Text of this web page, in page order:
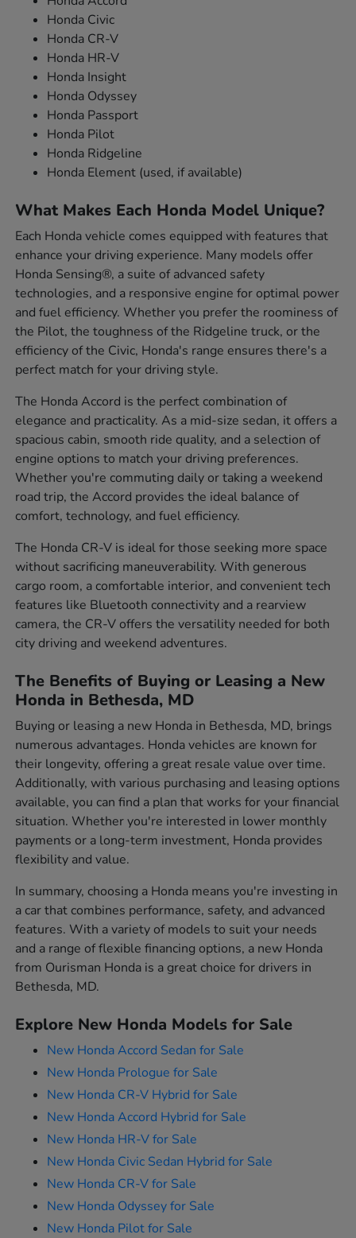
Honda Civic
Honda CR-V
Honda HR-V
Honda Insight
Honda Odyssey
Honda Passport
Honda Pilot
Honda Ridgeline
Honda Element (used, if available)
What Makes Each Honda Model Unique?
Each Honda vehicle comes equipped with features that
enhance your driving experience. Many models offer
Honda Sensing®, a suite of advanced safety
technologies, and a responsive engine for optimal power
and fuel efficiency. Whether you prefer the roominess of
the Pilot, the toughness of the Ridgeline truck, or the
efficiency of the Civic, Honda's range ensures there's a
perfect match for your driving style.
The Honda Accord is the perfect combination of
elegance and practicality. As a mid-size sedan, it offers a
spacious cabin, smooth ride quality, and a selection of
engine options to match your driving preferences.
Whether you're commuting daily or taking a weekend
road trip, the Accord provides the ideal balance of
comfort, technology, and fuel efficiency.
The Honda CR-V is ideal for those seeking more space
without sacrificing maneuverability. With generous
cargo room, a comfortable interior, and convenient tech
features like Bluetooth connectivity and a rearview
camera, the CR-V offers the versatility needed for both
city driving and weekend adventures.
The Benefits of Buying or Leasing a New
Honda in Bethesda, MD
Buying or leasing a new Honda in Bethesda, MD, brings
numerous advantages. Honda vehicles are known for
their longevity, offering a great resale value over time.
Additionally, with various purchasing and leasing options
available, you can find a plan that works for your financial
situation. Whether you're interested in lower monthly
payments or a long-term investment, Honda provides
flexibility and value.
In summary, choosing a Honda means you're investing in
a car that combines performance, safety, and advanced
features. With a variety of models to suit your needs
and a range of flexible financing options, a new Honda
from Ourisman Honda is a great choice for drivers in
Bethesda, MD.
Explore New Honda Models for Sale
New Honda Accord Sedan for Sale
New Honda Prologue for Sale
New Honda CR-V Hybrid for Sale
New Honda Accord Hybrid for Sale
New Honda HR-V for Sale
New Honda Civic Sedan Hybrid for Sale
New Honda CR-V for Sale
New Honda Odyssey for Sale
New Honda Pilot for Sale